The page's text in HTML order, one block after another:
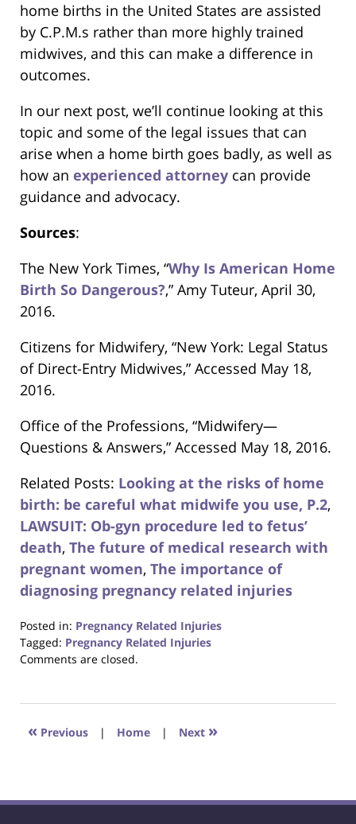
home births in the United States are assisted
by C.P.M.s rather than more highly trained
midwives, and this can make a difference in
outcomes.
In our next post, we’ll continue looking at this
topic and some of the legal issues that can
arise when a home birth goes badly, as well as
how an experienced attorney can provide
guidance and advocacy.
Sources:
The New York Times, “Why Is American Home
Birth So Dangerous?,” Amy Tuteur, April 30,
2016.
Citizens for Midwifery, “New York: Legal Status
of Direct-Entry Midwives,” Accessed May 18,
2016.
Office of the Professions, “Midwifery—
Questions & Answers,” Accessed May 18, 2016.
Related Posts: Looking at the risks of home
birth: be careful what midwife you use, P.2,
LAWSUIT: Ob-gyn procedure led to fetus’
death, The future of medical research with
pregnant women, The importance of
diagnosing pregnancy related injuries
Posted in: Pregnancy Related Injuries
Tagged: Pregnancy Related Injuries
Updated:
2017
12:33
Comments are closed.
« Previous | Home | Next »